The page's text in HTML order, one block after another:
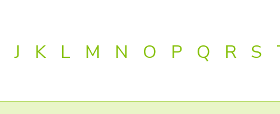
J K L M N O P Q R S